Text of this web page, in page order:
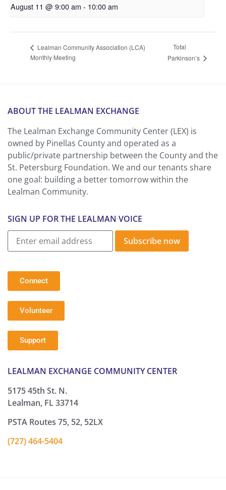
August 11 @ 9:00 am - 10:00 am
Lealman Community Association (LCA)
Monthly Meeting
Total
Parkinson’s
ABOUT THE LEALMAN EXCHANGE
The Lealman Exchange Community Center (LEX) is
owned by Pinellas County and operated as a
public/private partnership between the County and the
St. Petersburg Foundation. We and our tenants share
one goal: building a better tomorrow within the
Lealman Community.
SIGN UP FOR THE LEALMAN VOICE
Subscribe now
Connect
Volunteer
Support
LEALMAN EXCHANGE COMMUNITY CENTER
5175 45th St. N.
Lealman, FL 33714
PSTA Routes 75, 52, 52LX
(727) 464-5404